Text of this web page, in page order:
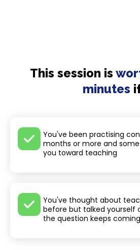
This session is
minutes
You've been practising
months or more and
you toward teaching
You've thought about
before but talked yourself
the question keeps